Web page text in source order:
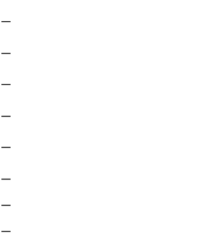
—
—
—
—
—
—
—
—